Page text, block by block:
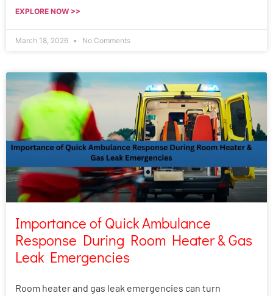
EXPLORE NOW >>
March 18, 2026 No Comments
Importance of Quick Ambulance
Response During Room Heater & Gas
Leak Emergencies
Room heater and gas leak emergencies can turn